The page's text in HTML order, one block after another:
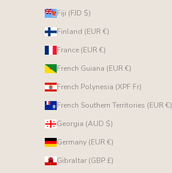
Fiji (FJD $)
Finland (EUR €)
France (EUR €)
French Guiana (EUR €)
French Polynesia (XPF Fr)
French Southern Territories (EUR €)
Georgia (AUD $)
Germany (EUR €)
Gibraltar (GBP £)